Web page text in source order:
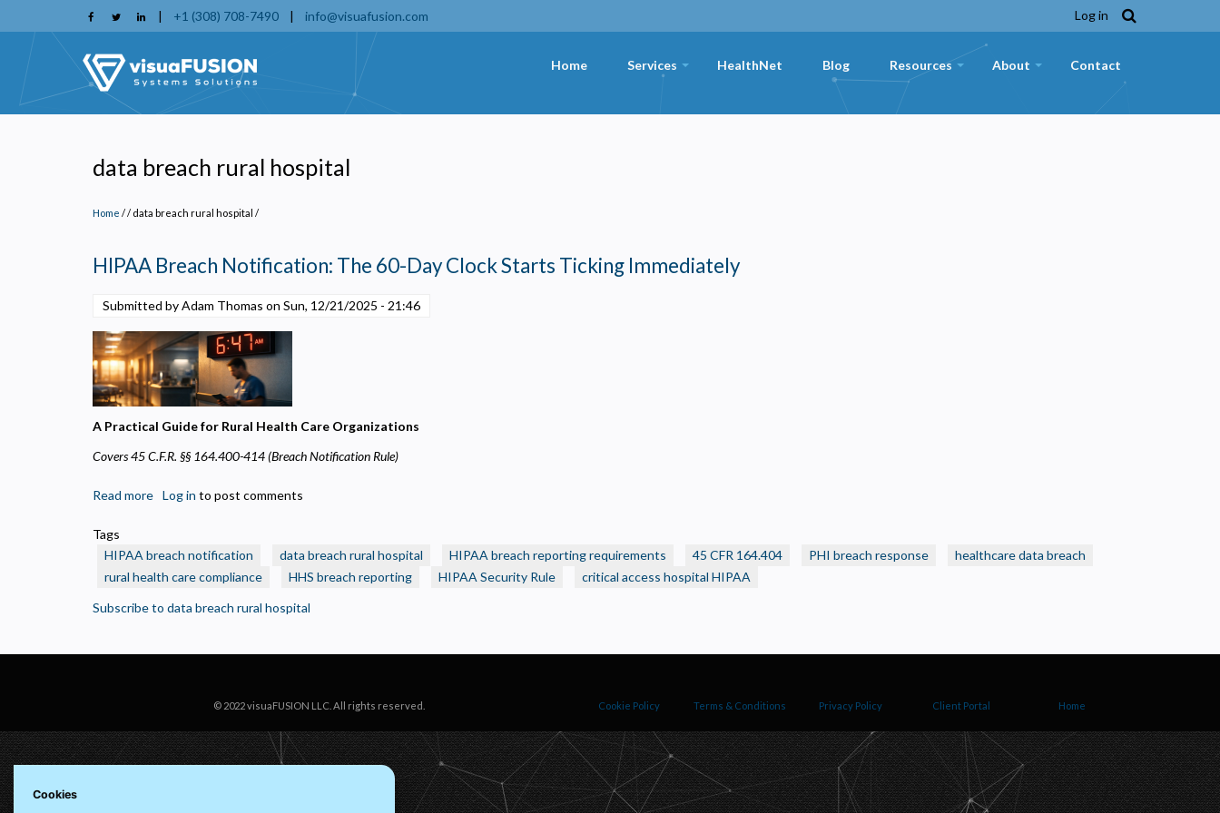
to
content
| +1 (308) 708-7490 | info@visuafusion.com Log in
Home Services HealthNet Blog Resources About Contact
data breach rural hospital
Home / data breach rural hospital /
HIPAA Breach Notification: The 60-Day Clock Starts Ticking Immediately
Submitted by Adam Thomas on Sun, 12/21/2025 - 21:46
A Practical Guide for Rural Health Care Organizations
Covers 45 C.F.R. §§ 164.400-414 (Breach Notification Rule)
Read more about
Notification:
The
Immediately
Log in to post comments
Tags
HIPAA breach notification
data breach rural hospital HIPAA breach reporting requirements 45 CFR 164.404 PHI breach response
healthcare data breach
rural health care compliance
HHS breach reporting HIPAA Security Rule
critical access hospital HIPAA
Subscribe to data breach rural hospital
© 2022 visuaFUSION LLC. All rights reserved. Home
Client Portal
Privacy Policy
Terms & Conditions
Cookie Policy
Cookies
Required for the site to function. Stores your cookie preference. Cannot be disabled.